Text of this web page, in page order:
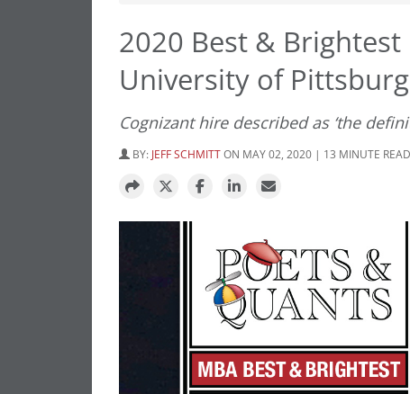
2020 Best &
University of
Cognizant hire described as ‘the
BY: JEFF SCHMITTON MAY 02, 2020 | 13 MINUTE READ